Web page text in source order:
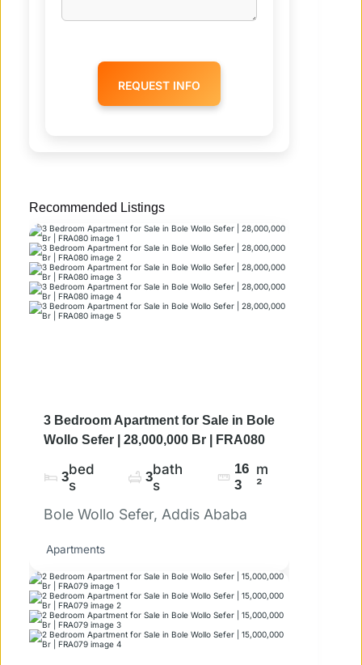
REQUEST INFO
Recommended Listings
3 Bedroom Apartment for Sale in Bole
Wollo Sefer | 28,000,000 Br | FRA080
3bed
s
3bath
s
16
3
m
²
Bole Wollo Sefer, Addis Ababa
Apartments